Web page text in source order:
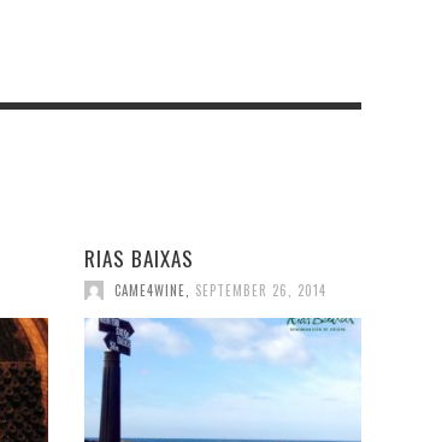
RIAS BAIXAS
CAME4WINE SEPTEMBER 26, 2014